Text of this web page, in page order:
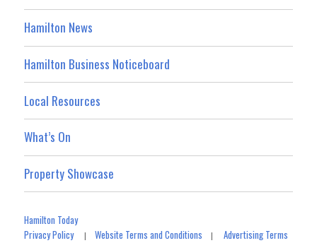
Hamilton News
Hamilton Business Noticeboard
Local Resources
What’s On
Property Showcase
Hamilton Today
Privacy Policy|Website Terms and Conditions |Advertising Terms